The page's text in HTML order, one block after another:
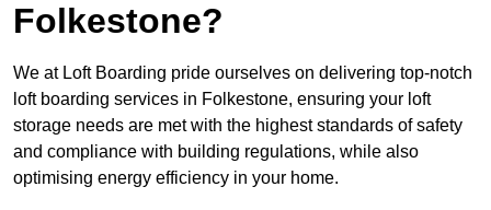
Folkestone?
We at Loft Boarding pride ourselves on delivering top-notch
loft boarding services in Folkestone, ensuring your loft
storage needs are met with the highest standards of safety
and compliance with building regulations, while also
optimising energy efficiency in your home.